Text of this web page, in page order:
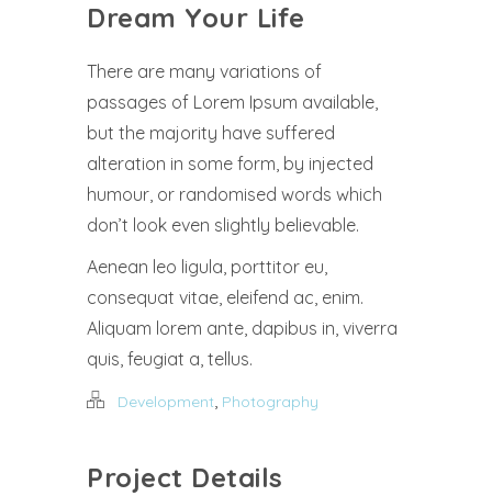
Dream Your Life
There are many variations of
passages of Lorem Ipsum available,
but the majority have suffered
alteration in some form, by injected
humour, or randomised words which
don’t look even slightly believable.
Aenean leo ligula, porttitor eu,
consequat vitae, eleifend ac, enim.
Aliquam lorem ante, dapibus in, viverra
quis, feugiat a, tellus.
Development, Photography
Project Details